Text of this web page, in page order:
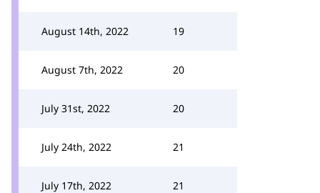
August 14th, 2022 19
August 7th, 2022 20
July 31st, 2022 20
July 24th, 2022 21
July 17th, 2022 21